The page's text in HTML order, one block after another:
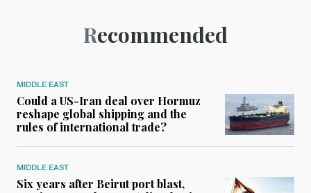
Recommended
MIDDLE EAST
Could a US-Iran deal over Hormuz
reshape global shipping and the
rules of international trade?
MIDDLE EAST
Six years after Beirut port blast,